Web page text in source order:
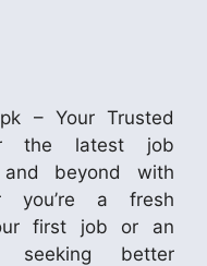
– Your Trusted
the latest job
beyond with
you’re a fresh
first job or an
seeking better